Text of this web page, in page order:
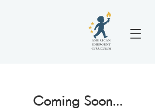
Coming Soon...